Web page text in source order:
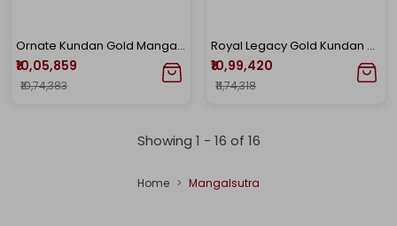
Ornate Kundan Gold Mangalsutra
₹10,05,859
₹10,74,383
Royal Legacy Gold Kundan Mangalsutra
₹10,99,420
₹11,74,318
Showing 1 - 16 of 16
Home Mangalsutra